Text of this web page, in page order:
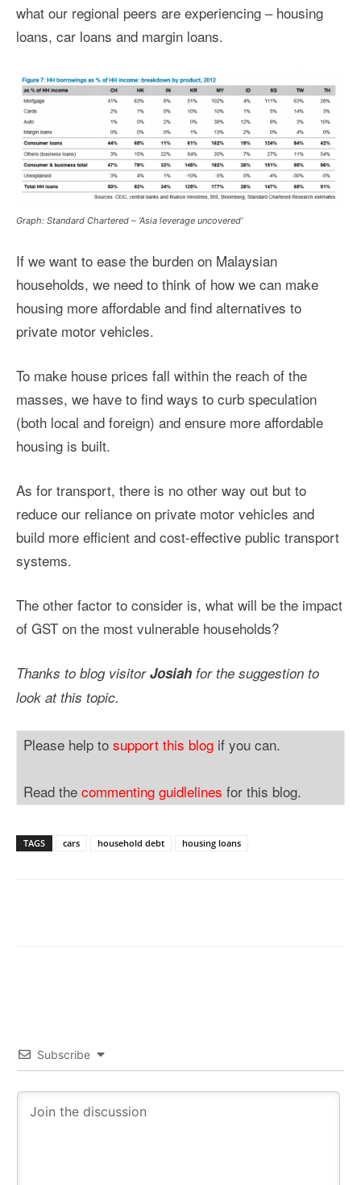
what our regional peers are experiencing – housing
loans, car loans and margin loans.
Graph: Standard Chartered – ‘Asia leverage uncovered’
If we want to ease the burden on Malaysian
households, we need to think of how we can make
housing more affordable and find alternatives to
private motor vehicles.
To make house prices fall within the reach of the
masses, we have to find ways to curb speculation
(both local and foreign) and ensure more affordable
housing is built.
As for transport, there is no other way out but to
reduce our reliance on private motor vehicles and
build more efficient and cost-effective public transport
systems.
The other factor to consider is, what will be the impact
of GST on the most vulnerable households?
Thanks to blog visitorJosiah for the suggestion to
look at this topic.
Please help to support this blog if you can.
Read the commenting guidlelines for this blog.
TAGS cars household debt housing loans
Subscribe